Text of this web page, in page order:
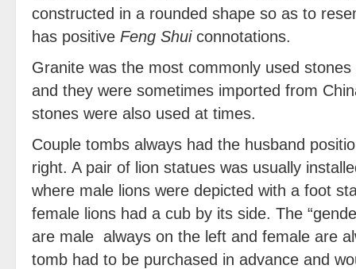
constructed in a rounded shape so as to
has positive Feng Shuiconnotations.
Granite was the most commonly used
and they were sometimes imported from
stones were also used at times.
Couple tombs always had the husband
right. A pair of lion statues was usually
where male lions were depicted with a foot
female lions had a cub by its side. The
are male always on the left and female are
tomb had to be purchased in advance and